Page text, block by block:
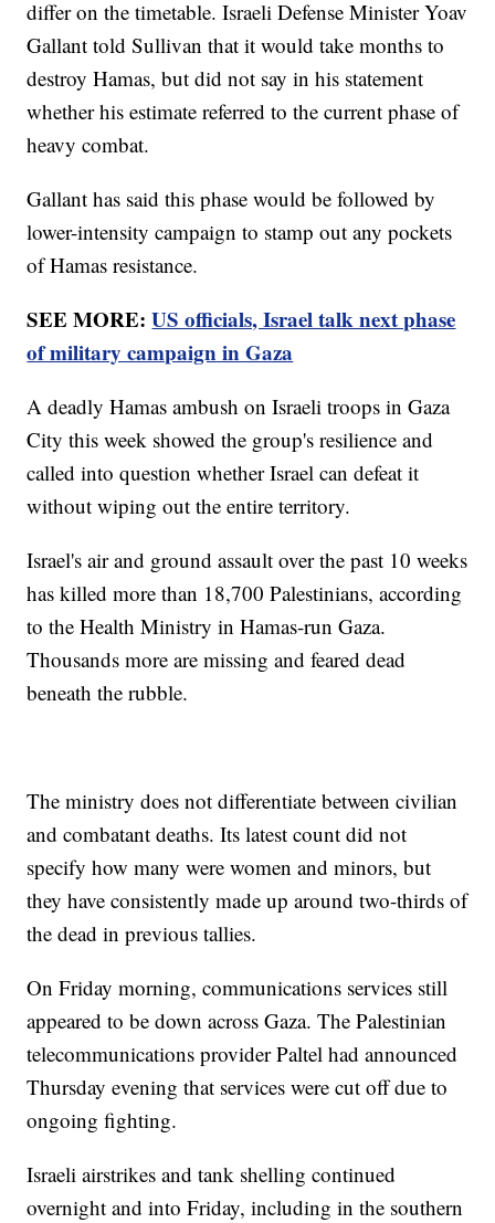
differ on the timetable. Israeli Defense Minister Yoav
Gallant told Sullivan that it would take months to
destroy Hamas, but did not say in his statement
whether his estimate referred to the current phase of
heavy combat.
Gallant has said this phase would be followed by
lower-intensity campaign to stamp out any pockets
of Hamas resistance.
SEE MORE:US officials, Israel talk next phase
of military campaign in Gaza
A deadly Hamas ambush on Israeli troops in Gaza
City this week showed the group's resilience and
called into question whether Israel can defeat it
without wiping out the entire territory.
Israel's air and ground assault over the past 10 weeks
has killed more than 18,700 Palestinians, according
to the Health Ministry in Hamas-run Gaza.
Thousands more are missing and feared dead
beneath the rubble.
The ministry does not differentiate between civilian
and combatant deaths. Its latest count did not
specify how many were women and minors, but
they have consistently made up around two-thirds of
the dead in previous tallies.
On Friday morning, communications services still
appeared to be down across Gaza. The Palestinian
telecommunications provider Paltel had announced
Thursday evening that services were cut off due to
ongoing fighting.
Israeli airstrikes and tank shelling continued
overnight and into Friday, including in the southern